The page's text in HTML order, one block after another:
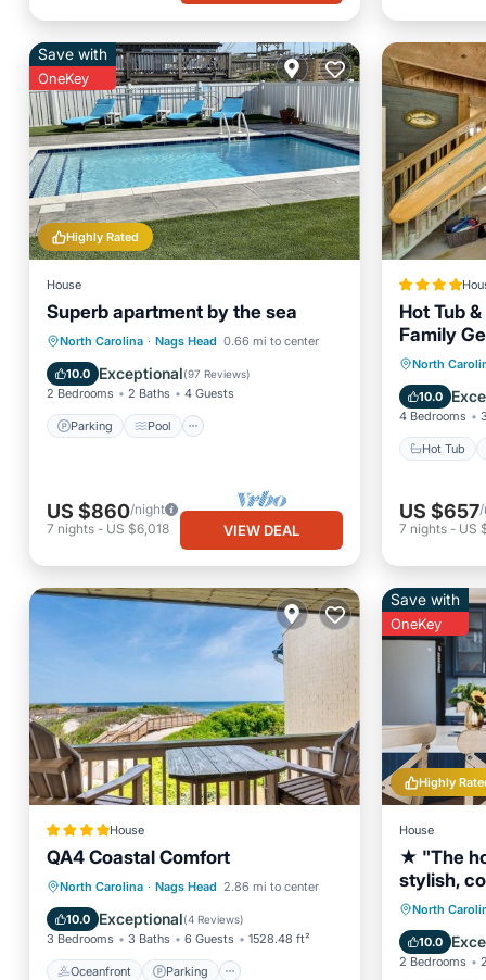
Highly Rated
Save with
OneKey
House
Superb apartment by the sea
North Carolina · Nags Head 0.66 mi to center
10.0 Exceptional(97 Reviews)
2 Bedrooms 2 Baths 4 Guests
Parking Pool
Parking Pool
Ocean View
Balcony/Terrace
US $860/night
7 nights - US $6,018 VIEW DEAL
Hot Tub
Family
North
10.0
4 Bedrooms
Hot Tub
Hot Tub
Internet
US $657/
7 nights- US
House
QA4 Coastal Comfort
North Carolina · Nags Head 2.86 mi to center
10.0 Exceptional(4 Reviews)
3 Bedrooms 3 Baths 6 Guests 1528.48 ft²
Oceanfront Parking
Oceanfront Parking
Pool
Ocean View
Highly
Save with
OneKey
House
★ "The
stylish,
beach."
North
10.0
2 Bedrooms
Ocean